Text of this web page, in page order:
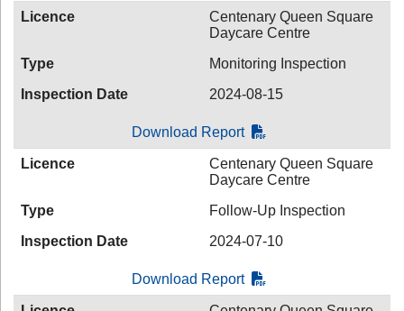
Licence
Centenary Queen Square
Daycare Centre
Type
Monitoring Inspection
Inspection Date
2024-08-15
Download Report
Licence
Centenary Queen Square
Daycare Centre
Type
Follow-Up Inspection
Inspection Date
2024-07-10
Download Report